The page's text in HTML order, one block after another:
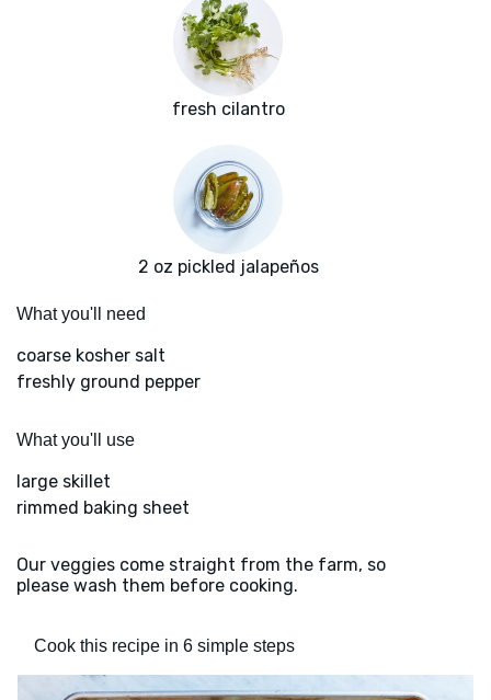
fresh cilantro
2 oz pickled jalapeños
What you'll need
coarse kosher salt
freshly ground pepper
What you'll use
large skillet
rimmed baking sheet
Our veggies come straight from the farm, so
please wash them before cooking.
Cook this recipe in 6 simple steps